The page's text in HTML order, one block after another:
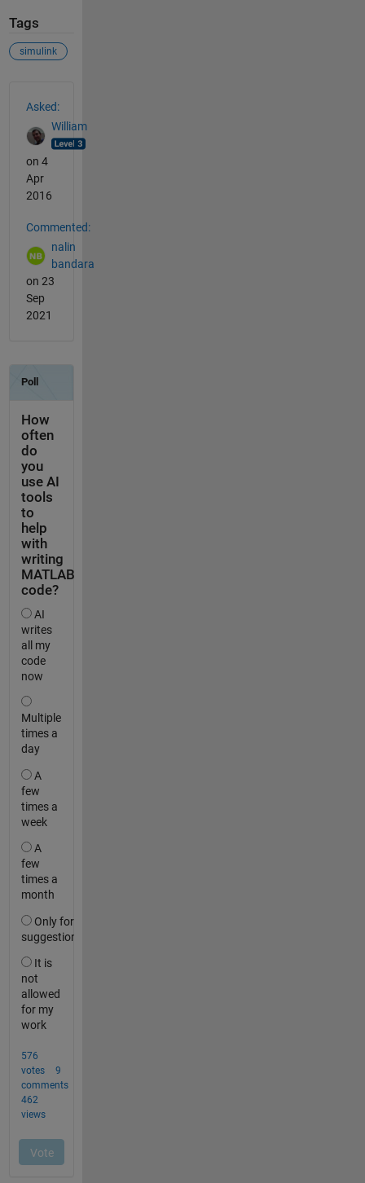
Tags
simulink
Asked:
William
on 4
Apr
2016
Commented:
nalin
bandara
on 23
Sep
2021